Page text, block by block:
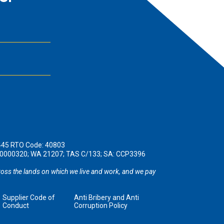
RTO Code: 40803
WA 21207; TAS C/133; SA: CCP3396
the lands on which we live and work, and we pay
Supplier Code of
Conduct
Anti Bribery and Anti
Corruption Policy